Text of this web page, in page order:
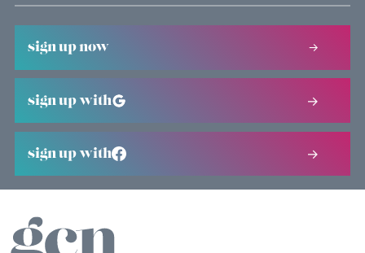
sign up now
sign up with
sign up with